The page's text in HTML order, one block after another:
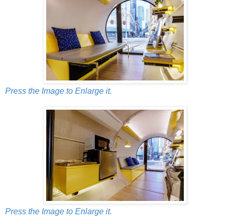
Press the Image to Enlarge it.
Press the Image to Enlarge it.